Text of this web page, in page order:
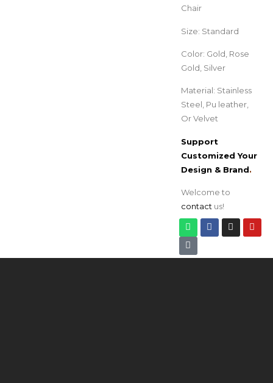
Chair
Size: Standard
Color: Gold, Rose
Gold, Silver
Material: Stainless
Steel, Pu leather,
Or Velvet
Support
Customized Your
Design & Brand.
Welcome to
contact us!